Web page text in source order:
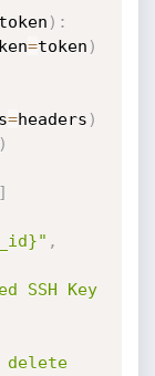
token ) :
=token )
=headers )
)
]
,
SSH Key